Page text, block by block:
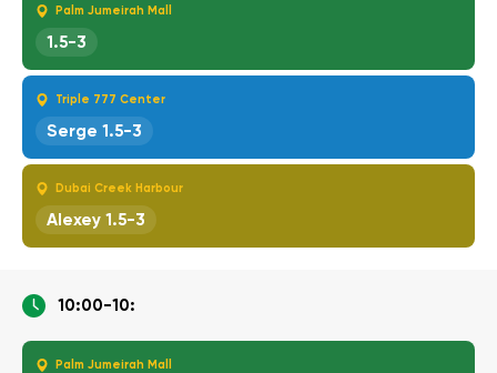
Palm Jumeirah Mall
1.5-3
Triple 777 Center
Serge 1.5-3
Dubai Creek Harbour
Alexey 1.5-3
10:00-10:
Palm Jumeirah Mall